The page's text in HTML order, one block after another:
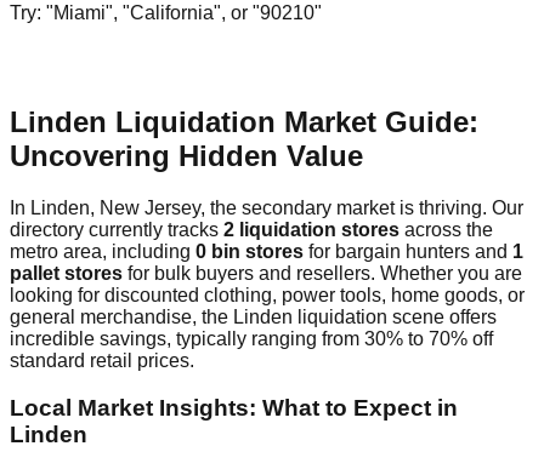
Try: "Miami", "California", or "90210"
Linden Liquidation Market Guide:
Uncovering Hidden Value
In Linden, New Jersey, the secondary market is thriving. Our
directory currently tracks 2 liquidation stores across the
metro area, including 0 bin stores for bargain hunters and 1
pallet stores for bulk buyers and resellers. Whether you are
looking for discounted clothing, power tools, home goods, or
general merchandise, the Linden liquidation scene offers
incredible savings, typically ranging from 30% to 70% off
standard retail prices.
Local Market Insights: What to Expect in
Linden